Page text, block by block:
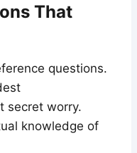
That
questions.
secret worry.
knowledge of